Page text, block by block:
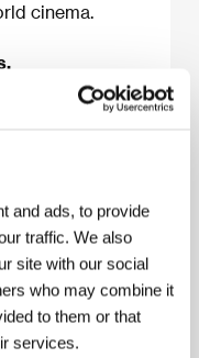
and ads, to provide
traffic. We also
site with our social
who may combine it
to them or that
services.
cinema.
Mohsen
Mahmoud Kalari
Mohsen
Alagheband/
MK2